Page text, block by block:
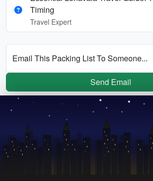
Timing
Travel Expert
Email This Packing List To Someone...
Send Email